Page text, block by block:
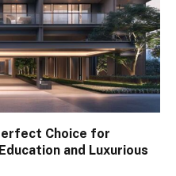
Choice for
and Luxurious